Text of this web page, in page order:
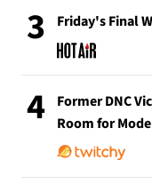
3 Friday's Final
4
Former DNC
Room for